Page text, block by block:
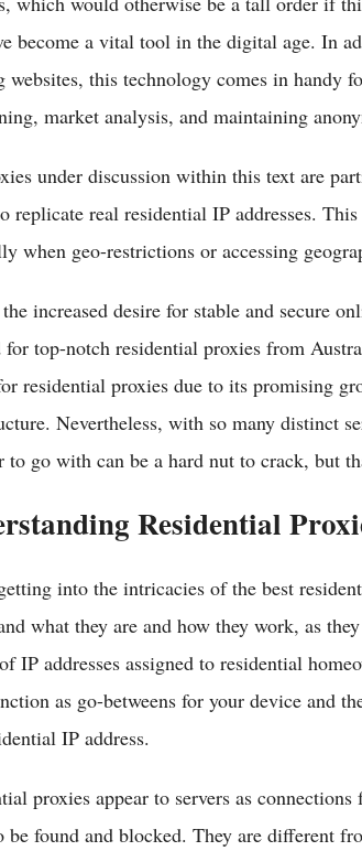
become a vital tool in the digital age. In
websites, this technology comes in handy
market analysis, and maintaining
under discussion within this text are
replicate real residential IP addresses.
when geo-restrictions or accessing
increased desire for stable and secure
for top-notch residential proxies from
residential proxies due to its promising
Nevertheless, with so many distinct
to go with can be a hard nut to crack, but
Residential
into the intricacies of the best
what they are and how they work, as
IP addresses assigned to residential
as go-betweens for your device and
IP address.
proxies appear to servers as
found and blocked. They are different